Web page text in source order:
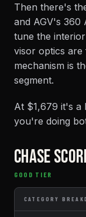
Then there's
and AGV's 360
tune the
visor optics are
mechanism is
segment.
At $1,679 it's a
you're doing
CHASE
GOOD TIER
CATEGORY